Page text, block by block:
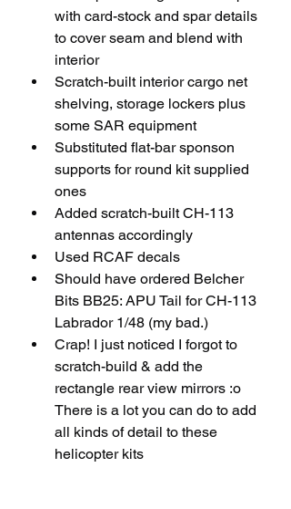
with card-stock and spar details
to cover seam and blend with
interior
Scratch-built interior cargo net
shelving, storage lockers plus
some SAR equipment
Substituted flat-bar sponson
supports for round kit supplied
ones
Added scratch-built CH-113
antennas accordingly
Used RCAF decals
Should have ordered Belcher
Bits BB25: APU Tail for CH-113
Labrador 1/48 (my bad.)
Crap! I just noticed I forgot to
scratch-build & add the
rectangle rear view mirrors :o
There is a lot you can do to add
all kinds of detail to these
helicopter kits